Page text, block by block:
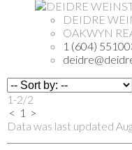
DEIDRE
OAKWYN
1 (604)
1-2/2
< 1 >
Data was last updated